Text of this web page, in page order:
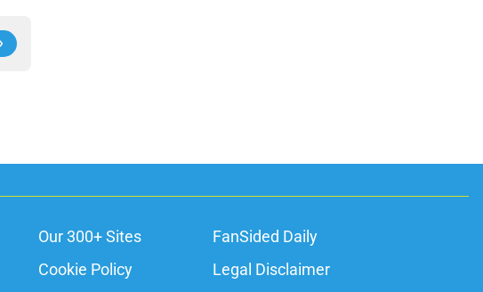
Our 300+ Sites
FanSided Daily
Cookie Policy Legal Disclaimer